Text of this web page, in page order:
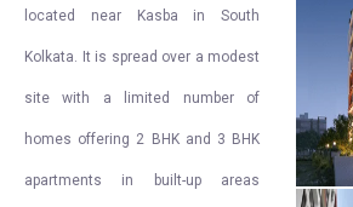
located near Kasba in South
Kolkata. It is spread over a modest
site with a limited number of
homes offering 2 BHK and 3 BHK
apartments in built-up areas